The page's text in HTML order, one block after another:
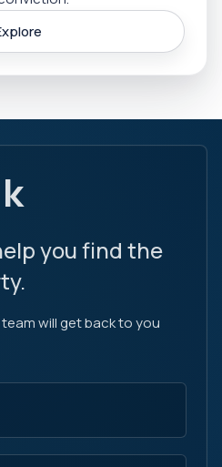
you find the
will get back to you